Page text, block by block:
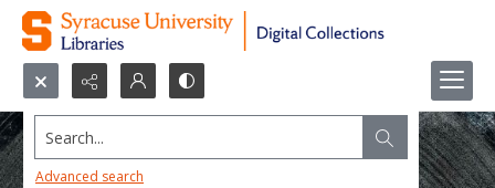
Search...
Advanced search